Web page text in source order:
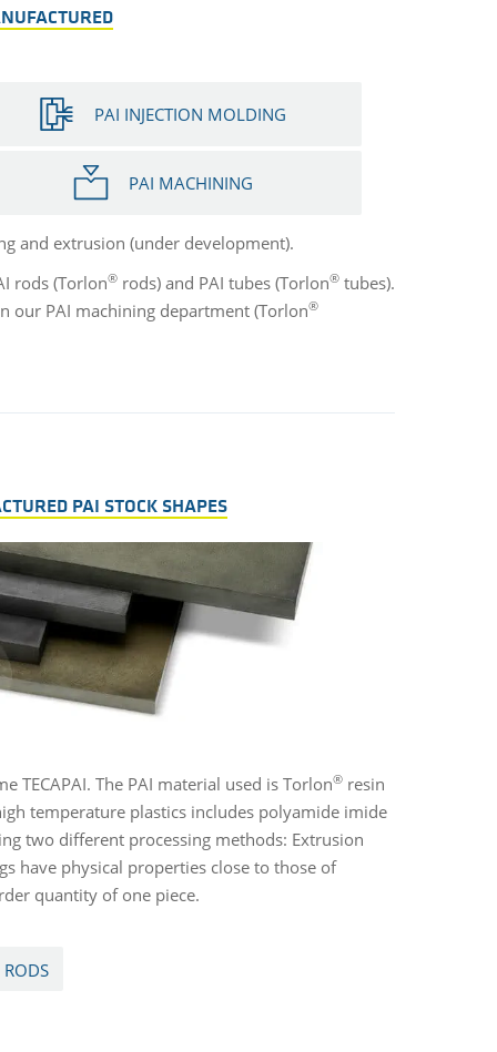
PAI INJECTION MOLDING
PAI MACHINING
and extrusion (under development).
rods (Torlon® rods) and PAI tubes (Torlon® tubes).
our PAI machining department (Torlon®
PAI STOCK SHAPES
TECAPAI. The PAI material used is Torlon® resin
temperature plastics includes polyamide imide
two different processing methods: Extrusion
have physical properties close to those of
quantity of one piece.